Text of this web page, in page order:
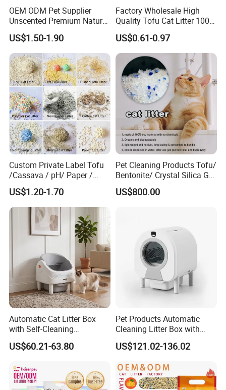
Soft waterproof lining fabric
Hook & Loop design on neck
for easy on & off
OEM ODM Pet Supplier
Unscented Premium Natural
Plant Bamboo Clumping
Cat Litter Dust Free 5X
Super Absorbent Flushable
Biodegradable Eco-Friendly
US$1.50-1.90
Factory Wholesale High
Quality Tofu Cat Litter 100%
Pure Natural Ingredients
Pink Peach Scented Cat
Litter Super Strong
Clumping Non-Sticky Cat
Litter
US$0.61-0.97
Custom Private Label Tofu
/Cassava / pH/ Paper /
Polymer /Bamboo Cat Litter
US$1.20-1.70
Pet Cleaning Products Tofu/
Bentonite/ Crystal Silica Gel
Dust Free Cat Sand Litter
with Colorful & Fragrance
US$800.00
Automatic Cat Litter Box
with Self-Cleaning
Technology for Convenience
US$60.21-63.80
Pet Products Automatic
Cleaning Litter Box with
Waste Compaction and
Odor Elimination
US$121.02-136.02